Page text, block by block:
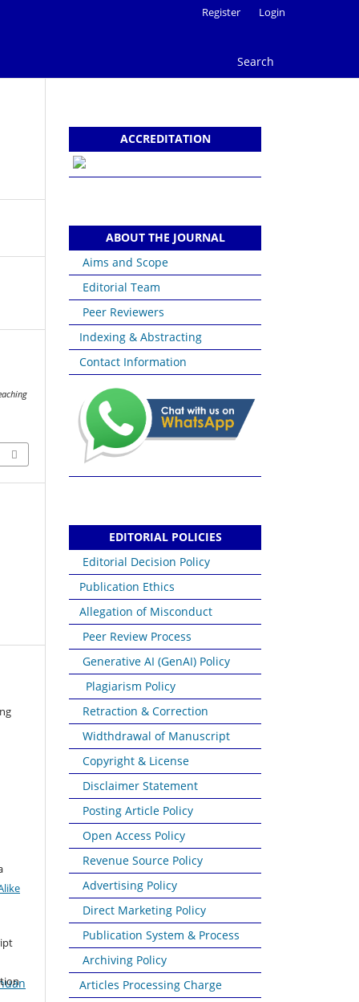
Search
Register Login
ACCREDITATION
ABOUT THE JOURNAL
Aims and Scope
Editorial Team
Peer Reviewers
Indexing & Abstracting
Contact Information
EDITORIAL POLICIES
Editorial Decision Policy
Publication Ethics
Allegation of Misconduct
Peer Review Process
Generative AI (GenAI) Policy
Plagiarism Policy
Retraction & Correction
Widthdrawal of Manuscript
Copyright & License
Disclaimer Statement
Posting Article Policy
Open Access Policy
Revenue Source Policy
Advertising Policy
Direct Marketing Policy
Publication System & Process
Archiving Policy
Articles Processing Charge